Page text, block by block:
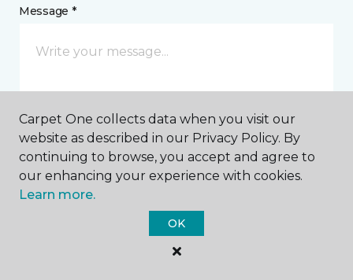
Message *
I agree to be contacted via email or text message in
response to this submission and for other
communications from this business. I understand
that I can unsubscribe from these communications
Carpet One collects data when you visit our
website as described in our Privacy Policy. By
continuing to browse, you accept and agree to
our enhancing your experience with cookies.
Learn more.
OK